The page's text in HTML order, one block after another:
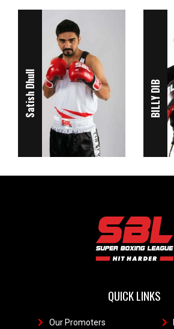
Satish Dhull BILLY DIB
QUICK LINKS
Our Promoters